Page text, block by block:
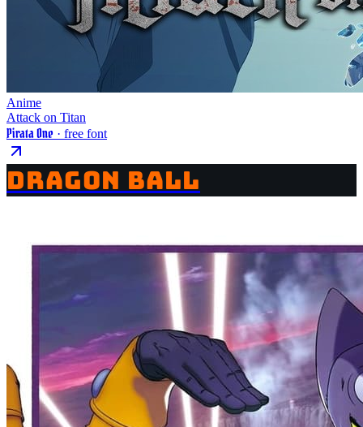
Anime
Attack on Titan
Pirata One · free font
DRAGON BALL